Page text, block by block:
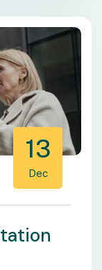
13
Dec